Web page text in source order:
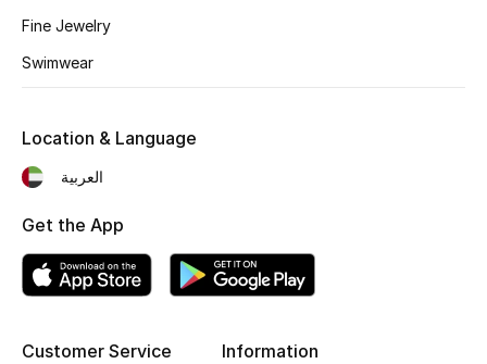
Women's Bags
Men's Bags
Kids Bags
Top Designers
Shop Bags
Fine Jewelry
Swimwear
Customer Service Information
Location & Language
العربية
Get the App